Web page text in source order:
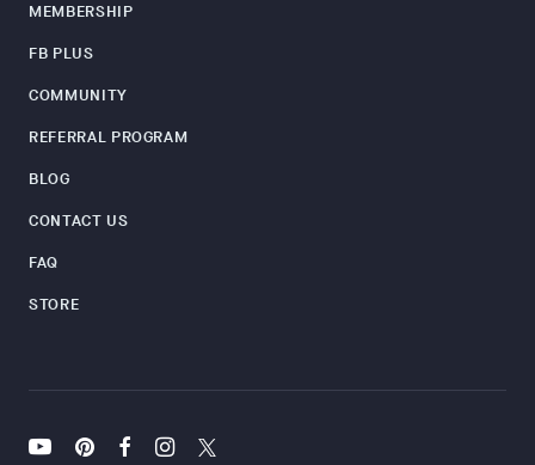
MEMBERSHIP
FB PLUS
COMMUNITY
REFERRAL PROGRAM
BLOG
CONTACT US
FAQ
STORE